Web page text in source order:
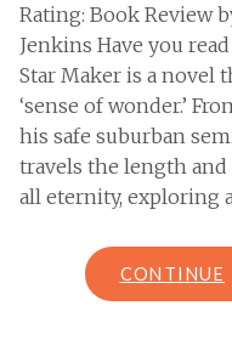
Rating: Book Review
Jenkins Have you
Star Maker is a novel
‘sense of wonder.’
his safe suburban
travels the length
all eternity, exploring
CONTINUE